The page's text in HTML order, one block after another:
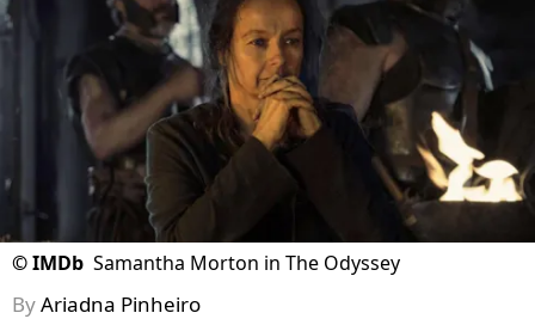
©IMDb Samantha Morton in The Odyssey
ByAriadna Pinheiro